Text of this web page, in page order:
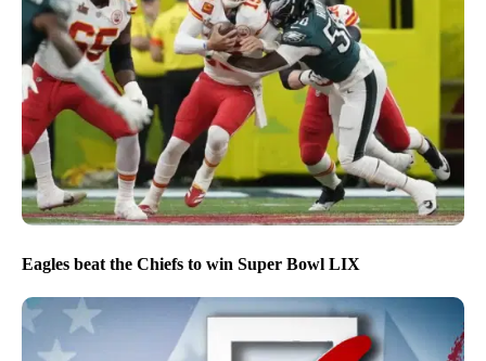
Eagles beat the Chiefs to win Super Bowl LIX